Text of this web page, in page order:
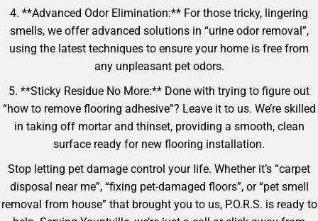
4. **Advanced Odor Elimination:** For those tricky, lingering
smells, we offer advanced solutions in “urine odor removal”,
using the latest techniques to ensure your home is free from
any unpleasant pet odors.
5. **Sticky Residue No More:** Done with trying to figure out
“how to remove flooring adhesive”? Leave it to us. We’re skilled
in taking off mortar and thinset, providing a smooth, clean
surface ready for new flooring installation.
Stop letting pet damage control your life. Whether it’s “carpet
disposal near me”, “fixing pet-damaged floors”, or “pet smell
removal from house” that brought you to us, P.O.R.S. is ready to